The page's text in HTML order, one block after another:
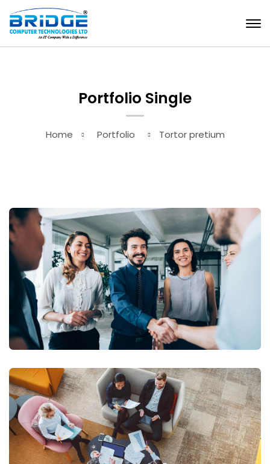
Portfolio Single
Home Portfolio Tortor pretium